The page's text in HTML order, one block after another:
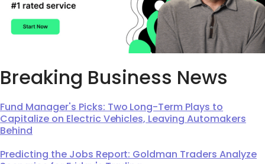
Breaking Business News
Fund Manager's Picks: Two Long-Term Plays to
Capitalize on Electric Vehicles, Leaving Automakers
Behind
Predicting the Jobs Report: Goldman Traders Analyze